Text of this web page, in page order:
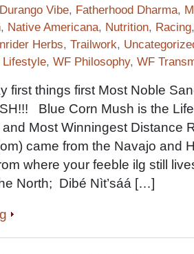
Durango Vibe, Fatherhood Dharma,
, Native Americana, Nutrition, Racing
Herbs, Trailwork,
Lifestyle, WF Philosophy, WF
first things first Most Noble
Blue Corn Mush is the
and Most Winningest Distance
came from the Navajo and
where your feeble ilg still
North; Dibé Nìt’sáá […]